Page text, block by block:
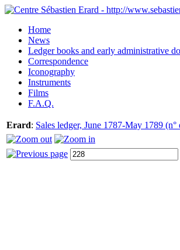
Home
News
Ledger books and early administrative
Correspondence
Iconography
Instruments
Films
F.A.Q.
Erard: Sales ledger, June 1787-May 1789